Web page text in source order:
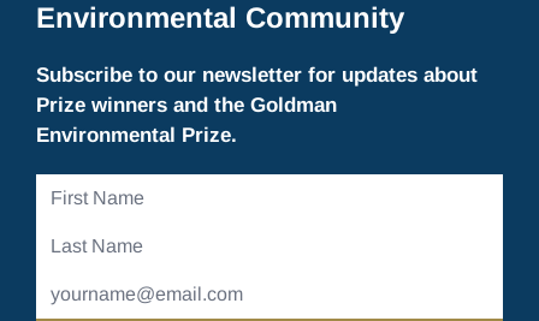
Environmental Community
Subscribe to our newsletter for updates about
Prize winners and the Goldman
Environmental Prize.
First
Last
Email
Address